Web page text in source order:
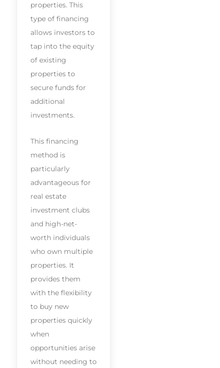
properties. This
type of financing
allows investors to
tap into the equity
of existing
properties to
secure funds for
additional
investments.
This financing
method is
particularly
advantageous for
real estate
investment clubs
and high-net-
worth individuals
who own multiple
properties. It
provides them
with the flexibility
to buy new
properties quickly
when
opportunities arise
without needing to